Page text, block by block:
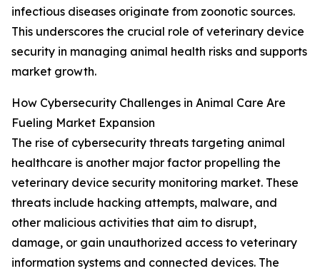
infectious diseases originate from zoonotic sources.
This underscores the crucial role of veterinary device
security in managing animal health risks and supports
market growth.
How Cybersecurity Challenges in Animal Care Are
Fueling Market Expansion
The rise of cybersecurity threats targeting animal
healthcare is another major factor propelling the
veterinary device security monitoring market. These
threats include hacking attempts, malware, and
other malicious activities that aim to disrupt,
damage, or gain unauthorized access to veterinary
information systems and connected devices. The